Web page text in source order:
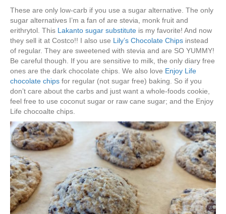
These are only low-carb if you use a sugar alternative. The only
sugar alternatives I’m a fan of are stevia, monk fruit and
erithrytol. This Lakanto sugar substitute is my favorite! And now
they sell it at Costco!! I also use Lily’s Chocolate Chips instead
of regular. They are sweetened with stevia and are SO YUMMY!
Be careful though. If you are sensitive to milk, the only diary free
ones are the dark chocolate chips. We also love Enjoy Life
chocolate chips for regular (not sugar free) baking. So if you
don’t care about the carbs and just want a whole-foods cookie,
feel free to use coconut sugar or raw cane sugar; and the Enjoy
Life chocoalte chips.